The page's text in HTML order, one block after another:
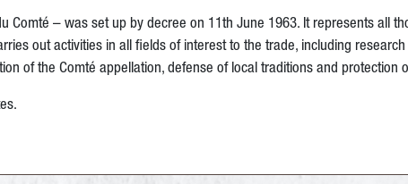
Comté – was set up by decree on 11th June 1963. It represents all
out activities in all fields of interest to the trade, including research
of the Comté appellation, defense of local traditions and protection